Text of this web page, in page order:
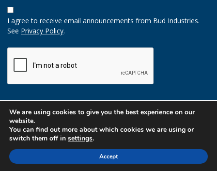
Opt-
In
Option
I agree to receive email announcements from Bud Industries.
See Privacy Policy.
We are using cookies to give you the best experience on our
website.
You can find out more about which cookies we are using or
switch them off in settings.
Accept